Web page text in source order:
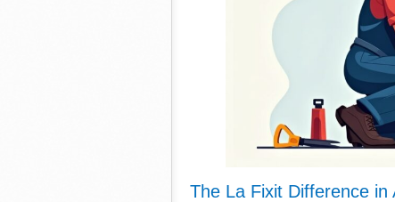
The La Fixit Difference in